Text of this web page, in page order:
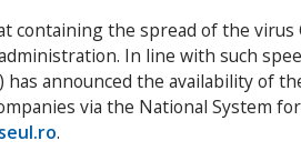
containing the spread of the
In line with such
has announced the availability of
via the National System
.